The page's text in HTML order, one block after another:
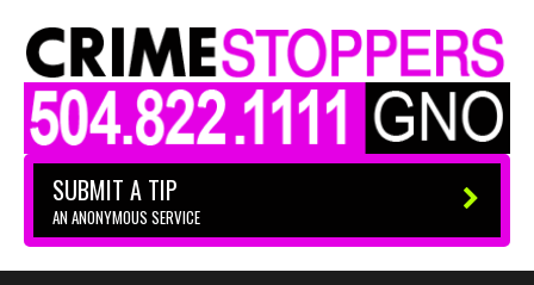
SUBMIT A TIP
AN ANONYMOUS SERVICE